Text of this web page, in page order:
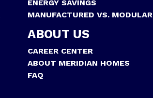
ENERGY SAVINGS
MANUFACTURED VS. MODULAR
ABOUT US
CAREER CENTER
ABOUT MERIDIAN HOMES
FAQ